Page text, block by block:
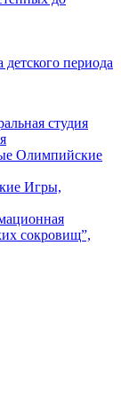
периода
студия
Олимпийские
Игры,
сокровищ”,